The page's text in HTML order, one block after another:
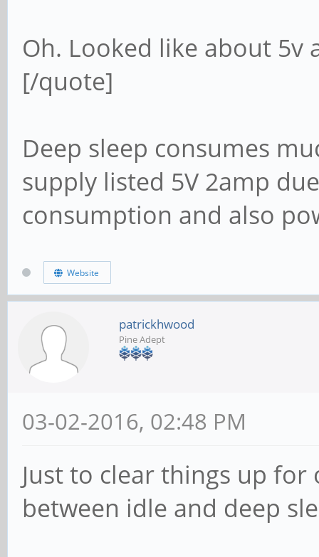
Oh. Looked like about 5v
[/quote]
Deep sleep consumes
supply listed 5V 2amp
consumption and also
Website
patrickhwood
Pine Adept
03-02-2016, 02:48 PM
Just to clear things up
between idle and deep